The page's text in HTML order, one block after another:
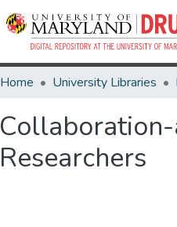
Home University Libraries
Researchers